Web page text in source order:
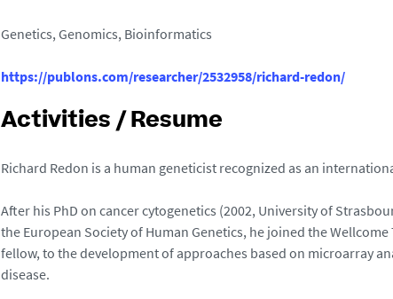
Genetics, Genomics, Bioinformatics
https://publons.com/researcher/2532958/richard-redon/
Activities / Resume
Richard Redon is a human geneticist recognized as an
After his PhD on cancer cytogenetics (2002, University of
the European Society of Human Genetics, he joined the
fellow, to the development of approaches based on microarray
disease.